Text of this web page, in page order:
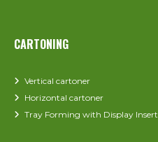
CARTONING
Vertical cartoner
Horizontal cartoner
Tray Forming with Display Insert